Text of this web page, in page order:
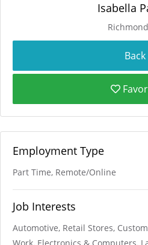
Isabella
Employment Type
Part Time, Remote/Online
Job Interests
Automotive, Retail Stores,